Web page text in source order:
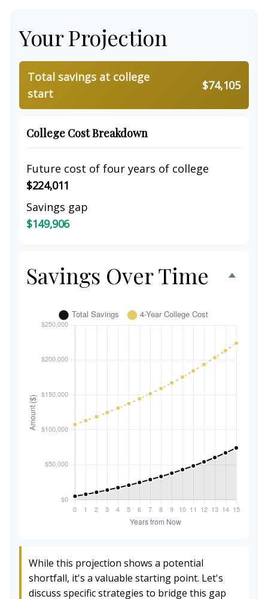
Your Projection
Total savings at college
start
$74,105
College Cost Breakdown
Future cost of four years of college
$224,011
Savings gap
$149,906
Savings Over Time
While this projection shows a potential
shortfall, it's a valuable starting point. Let's
discuss specific strategies to bridge this gap